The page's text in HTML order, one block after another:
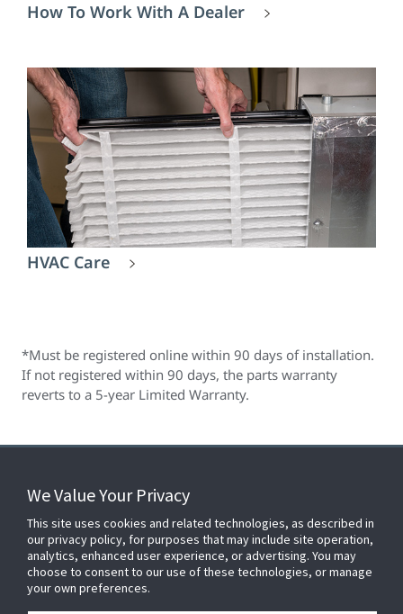
How To Work With A Dealer
HVAC Care
*Must be registered online within 90 days of installation.
If not registered within 90 days, the parts warranty
reverts to a 5-year Limited Warranty.
FOR YOUR HOME
FOR YOUR WORKPLACE
We Value Your Privacy
This site uses cookies and related technologies, as described in
our privacy policy, for purposes that may include site operation,
analytics, enhanced user experience, or advertising. You may
choose to consent to our use of these technologies, or manage
your own preferences.